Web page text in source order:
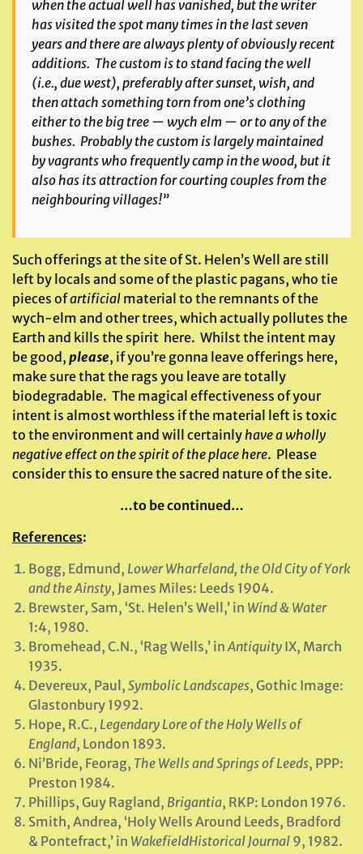
when the actual well has vanished, but the writer
has visited the spot many times in the last seven
years and there are always plenty of obviously recent
additions. The custom is to stand facing the well
(i.e., due west), preferably after sunset, wish, and
then attach something torn from one’s clothing
either to the big tree — wych elm — or to any of the
bushes. Probably the custom is largely maintained
by vagrants who frequently camp in the wood, but it
also has its attraction for courting couples from the
neighbouring villages!”
Such offerings at the site of St. Helen’s Well are still
left by locals and some of the plastic pagans, who tie
pieces ofartificial material to the remnants of the
wych-elm and other trees, which actually pollutes the
Earth and kills the spirit here. Whilst the intent may
be good, please, if you’re gonna leave offerings here,
make sure that the rags you leave are totally
biodegradable. The magical effectiveness of your
intent is almost worthless if the material left is toxic
to the environment and will certainlyhave a wholly
negative effect on the spirit of the placehere. Please
consider this to ensure the sacred nature of the site.
…to be continued…
References:
Bogg, Edmund, Lower Wharfeland, the Old City of York
and the Ainsty, James Miles: Leeds 1904.
Brewster, Sam, ‘St. Helen’s Well,’ in Wind & Water
1:4, 1980.
Bromehead, C.N., ‘Rag Wells,’ inAntiquity IX, March
1935.
Devereux, Paul, Symbolic Landscapes, Gothic Image:
Glastonbury 1992.
Hope, R.C., Legendary Lore of the Holy Wells of
England, London 1893.
Ni’Bride, Feorag, The Wells and Springs of Leeds, PPP:
Preston 1984.
Phillips, Guy Ragland, Brigantia, RKP: London 1976.
Smith, Andrea, ‘Holy Wells Around Leeds, Bradford
& Pontefract,’ in WakefieldHistorical Journal 9, 1982.